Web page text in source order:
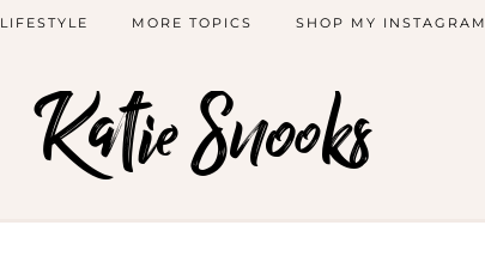
Katie Snooks
LIFESTYLE MORE TOPICS SHOP MY INSTAGRAM